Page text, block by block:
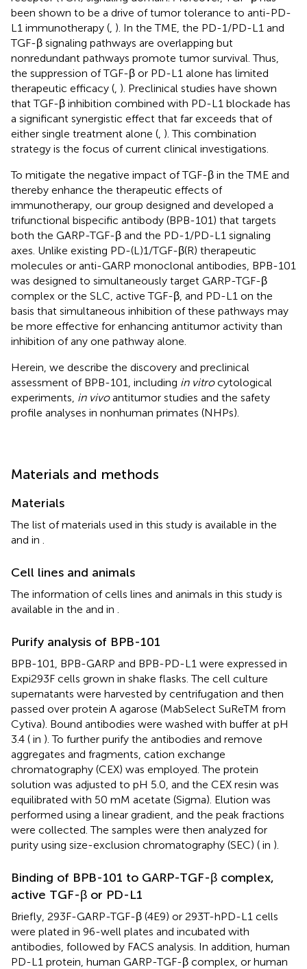
been shown to be a drive of tumor tolerance to anti-PD-
L1 immunotherapy ( ). In the TME, the PD-1/PD-L1 and
TGF-β signaling pathways are overlapping but
nonredundant pathways promote tumor survival. Thus,
the suppression of TGF-β or PD-L1 alone has limited
therapeutic efficacy ( ). Preclinical studies have shown
that TGF-β inhibition combined with PD-L1 blockade has
a significant synergistic effect that far exceeds that of
either single treatment alone ( ). This combination
strategy is the focus of current clinical investigations.
To mitigate the negative impact of TGF-β in the TME and
thereby enhance the therapeutic effects of
immunotherapy, our group designed and developed a
trifunctional bispecific antibody (BPB-101) that targets
both the GARP-TGF-β and the PD-1/PD-L1 signaling
axes. Unlike existing PD-(L)1/TGF-β(R) therapeutic
molecules or anti-GARP monoclonal antibodies, BPB-101
was designed to simultaneously target GARP-TGF-β
complex or the SLC, active TGF-β, and PD-L1 on the
basis that simultaneous inhibition of these pathways may
be more effective for enhancing antitumor activity than
inhibition of any one pathway alone.
Herein, we describe the discovery and preclinical
assessment of BPB-101, including in vitrocytological
experiments, in vivoantitumor studies and the safety
profile analyses in nonhuman primates (NHPs).
Materials and methods
Materials
The list of materials used in this study is available in the
and in
Cell lines and animals
The information of cells lines and animals in this study is
available in the and in
Purify analysis of BPB-101
BPB-101, BPB-GARP and BPB-PD-L1 were expressed in
Expi293F cells grown in shake flasks. The cell culture
supernatants were harvested by centrifugation and then
passed over protein A agarose (MabSelect SuReTM from
Cytiva). Bound antibodies were washed with buffer at pH
3.4 ( in ). To further purify the antibodies and remove
aggregates and fragments, cation exchange
chromatography (CEX) was employed. The protein
solution was adjusted to pH 5.0, and the CEX resin was
equilibrated with 50 mM acetate (Sigma). Elution was
performed using a linear gradient, and the peak fractions
were collected. The samples were then analyzed for
purity using size-exclusion chromatography (SEC) ( in ).
Binding of BPB-101 to GARP-TGF-β complex,
active TGF-β or PD-L1
Briefly, 293F-GARP-TGF-β (4E9) or 293T-hPD-L1 cells
were plated in 96-well plates and incubated with
antibodies, followed by FACS analysis. In addition, human
PD-L1 protein, human GARP-TGF-β complex, or human